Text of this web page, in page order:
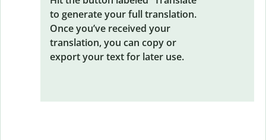
to generate your full translation.
Once you’ve received your
translation, you can copy or
export your text for later use.